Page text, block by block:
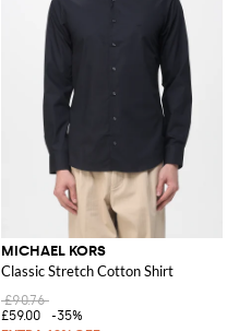
MICHAEL KORS
Classic Stretch Cotton Shirt
£90.76
£59.00
-35%